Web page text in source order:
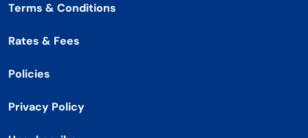
Terms & Conditions
Rates & Fees
Policies
Privacy Policy